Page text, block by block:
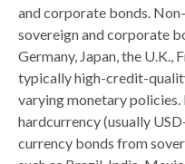
and corporate bonds.
sovereign and corporate
Germany, Japan, the U.K.,
typically high-credit-
varying monetary policies.
hardcurrency (usually
currency bonds from